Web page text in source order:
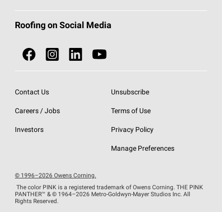
Total Protection Roofing System®
NEI ACT
SureNail®
StreakGuard® Algae Protection
Owens Corning Roofing Contractor Network
Roofing Design & Inspiration
EU Declaration of Performance
Call 1-800-GET-PINK®
Roofing Contractors By Location
Do Not Sell or Share My Personal Information
Roofing on Social Media
Contact Us
Careers / Jobs
Investors
Unsubscribe
Terms of Use
Privacy Policy
Manage Preferences
© 1996–2026 Owens Corning.
The color PINK is a registered trademark of Owens Corning. THE PINK
PANTHER™ & © 1964–2026 Metro-Goldwyn-Mayer Studios Inc. All
Rights Reserved.